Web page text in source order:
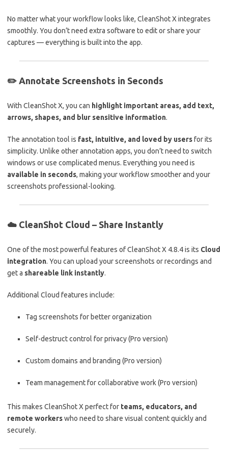
No matter what your workflow looks like, CleanShot X integrates
smoothly. You don’t need extra software to edit or share your
captures — everything is built into the app.
✏️ Annotate Screenshots in Seconds
With CleanShot X, you can highlight important areas, add text,
arrows, shapes, and blur sensitive information.
The annotation tool is fast, intuitive, and loved by usersfor its
simplicity. Unlike other annotation apps, you don’t need to switch
windows or use complicated menus. Everything you need is
available in seconds, making your workflow smoother and your
screenshots professional-looking.
☁️ CleanShot Cloud – Share Instantly
One of the most powerful features of CleanShot X 4.8.4 is its Cloud
integration. You can upload your screenshots or recordings and
get a shareable link instantly.
Additional Cloud features include:
Tag screenshots for better organization
Self-destruct control for privacy (Pro version)
Custom domains and branding (Pro version)
Team management for collaborative work (Pro version)
This makes CleanShot X perfect for teams, educators, and
remote workerswho need to share visual content quickly and
securely.